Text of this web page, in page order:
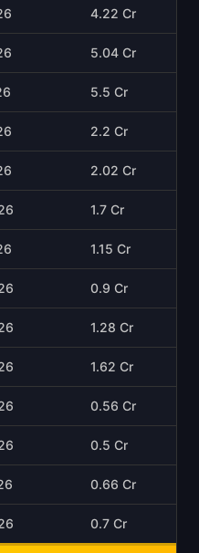
4.22 Cr
5.04 Cr
5.5 Cr
2.2 Cr
2.02 Cr
1.7 Cr
1.15 Cr
0.9 Cr
1.28 Cr
1.62 Cr
0.56 Cr
0.5 Cr
0.66 Cr
0.7 Cr